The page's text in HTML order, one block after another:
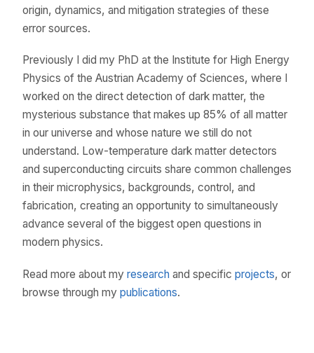
origin, dynamics, and mitigation strategies of these
error sources.
Previously I did my PhD at the Institute for High Energy
Physics of the Austrian Academy of Sciences, where I
worked on the direct detection of dark matter, the
mysterious substance that makes up 85% of all matter
in our universe and whose nature we still do not
understand. Low-temperature dark matter detectors
and superconducting circuits share common challenges
in their microphysics, backgrounds, control, and
fabrication, creating an opportunity to simultaneously
advance several of the biggest open questions in
modern physics.
Read more about my research and specific projects, or
browse through my publications.